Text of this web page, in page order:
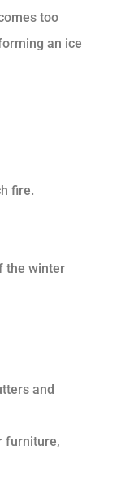
too
an ice
fire.
the winter
and
furniture,